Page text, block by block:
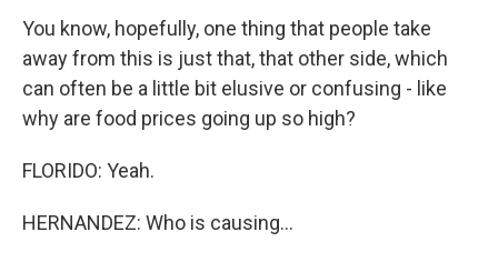
You know, hopefully, one thing that people take
away from this is just that, that other side, which
can often be a little bit elusive or confusing - like
why are food prices going up so high?
FLORIDO: Yeah.
HERNANDEZ: Who is causing...